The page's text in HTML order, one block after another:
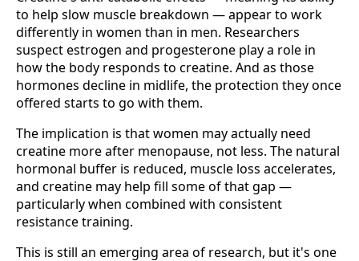
to help slow muscle breakdown — appear to work
differently in women than in men. Researchers
suspect estrogen and progesterone play a role in
how the body responds to creatine. And as those
hormones decline in midlife, the protection they once
offered starts to go with them.
The implication is that women may actually need
creatine more after menopause, not less. The natural
hormonal buffer is reduced, muscle loss accelerates,
and creatine may help fill some of that gap —
particularly when combined with consistent
resistance training.
This is still an emerging area of research, but it's one